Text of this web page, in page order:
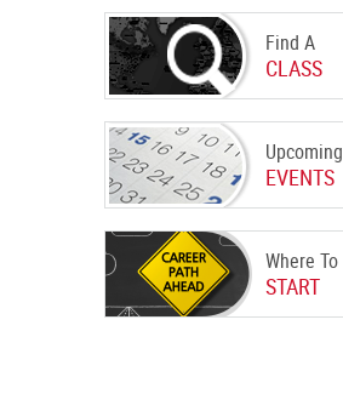
Find A
CLASS
Upcoming
EVENTS
Where To
START